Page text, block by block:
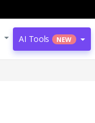
AI Tools NEW